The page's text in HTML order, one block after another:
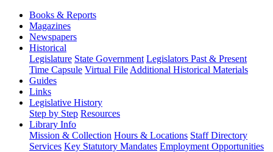
Books & Reports
Magazines
Newspapers
Historical
Legislature State Government Legislators Past & Present
Time Capsule Virtual File Additional Historical Materials
Guides
Links
Legislative History
Step by Step Resources
Library Info
Mission & Collection Hours & Locations Staff Directory
Services Key Statutory Mandates Employment Opportunities